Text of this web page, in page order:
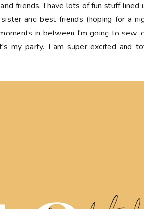
friends. I have lots of fun stuff lined
and best friends (hoping for a
in between I'm going to sew,
my party. I am super excited and